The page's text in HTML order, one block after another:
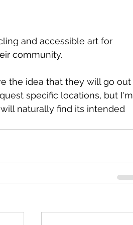
and accessible art for
community.
the idea that they will go out
specific locations, but I'm
naturally find its intended